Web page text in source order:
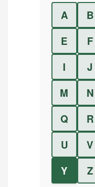
A B
E
F
I
J
M
N
Q
R
U
V
Y
Z